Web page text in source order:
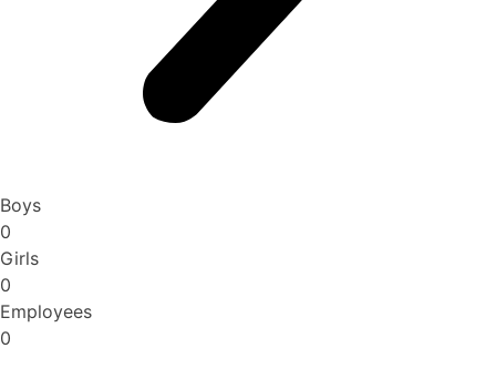
Boys
0
Girls
0
Employees
0